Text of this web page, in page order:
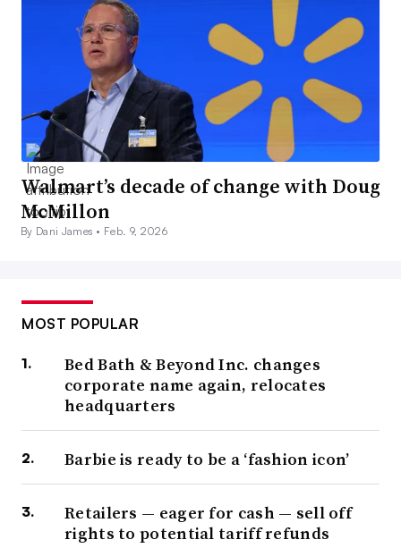
Walmart’s decade of change with Doug
McMillon
By Dani James • Feb. 9, 2026
MOST POPULAR
Bed Bath & Beyond Inc. changes
corporate name again, relocates
headquarters
Barbie is ready to be a ‘fashion icon’
Retailers — eager for cash — sell off
rights to potential tariff refunds